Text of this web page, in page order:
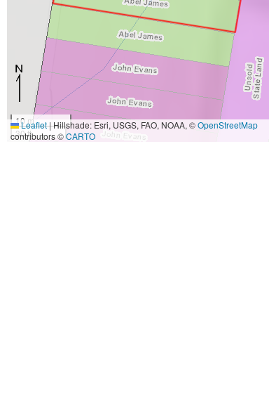
10 m
30 ft
Leaflet|Hillshade: Esri, USGS, FAO, NOAA, ©OpenStreetMap
contributors ©CARTO